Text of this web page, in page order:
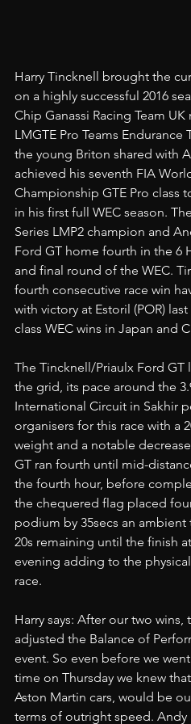
Harry Tincknell brought the
on a highly successful 2016
Chip Ganassi Racing Team
LMGTE Pro Teams Endurance
the young Briton shared with
achieved his seventh FIA
Championship GTE Pro class
in his first full WEC season.
Series LMP2 champion and
Ford GT home fourth in the 6
and final round of the WEC.
fourth consecutive race win
with victory at Estoril (POR)
class WEC wins in Japan and
The Tincknell/Priaulx Ford
the grid, its pace around the
International Circuit in Sakhir
organisers for this race with a
weight and a notable
GT ran fourth until mid-
the fourth hour, before
the chequered flag placed
podium by 35secs an
20s remaining until the finish
evening adding to the
race.
Harry says: After our two wins,
adjusted the Balance of
event. So even before we
time on Thursday we knew
Aston Martin cars, would be
terms of outright speed.